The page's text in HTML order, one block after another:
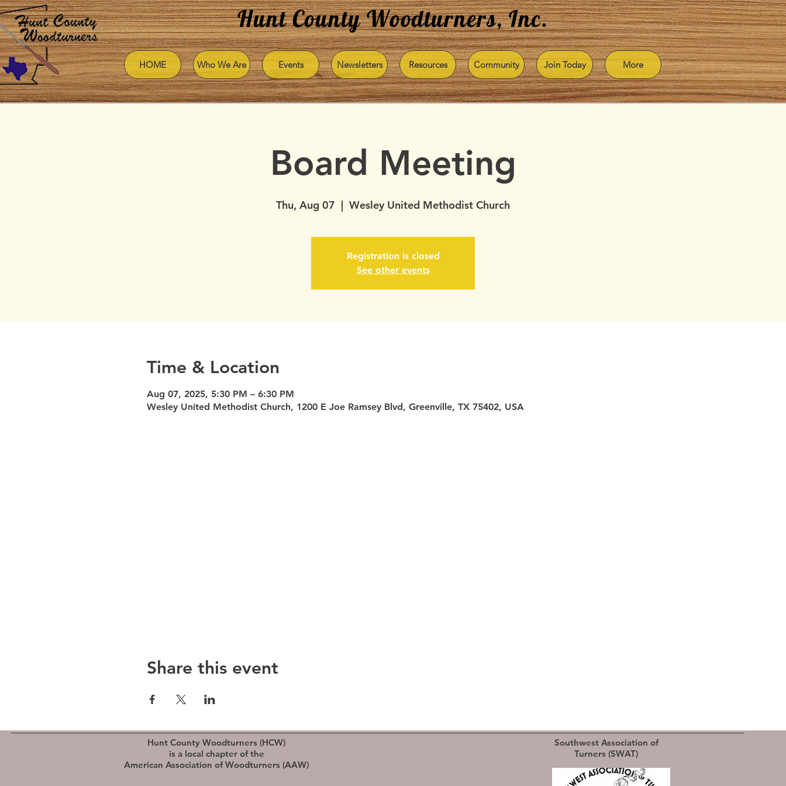
Hunt County Woodturners, Inc.
HOME Who We Are Events Newsletters Resources Community Join Today More
Board Meeting
Thu, Aug 07
  |
Wesley United Methodist Church
Registration is closed
See other events
Time & Location
Aug 07, 2025, 5:30 PM – 6:30 PM
Wesley United Methodist Church, 1200 E Joe Ramsey Blvd, Greenville, TX 75402, USA
Share this event
Hunt County Woodturners (HCW)
is a local chapter of the
American Association of Woodturners (AAW)
Southwest Association of
Turners (SWAT)